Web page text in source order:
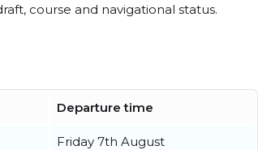
course and navigational status.
Departure time
Friday 7th August